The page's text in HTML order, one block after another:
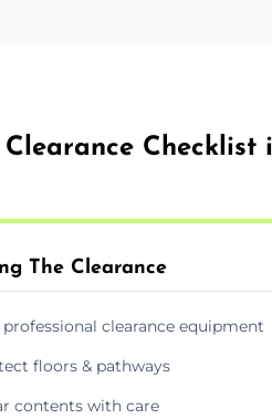
Checklist
The Clearance
professional clearance equipment
floors & pathways
contents with care